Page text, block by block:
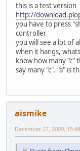
this is a test version
http://
you have to press
controller
you will see a lot of
when it hangs,
know how many
say many "c". "a" is
aismike
December 27, 2009,